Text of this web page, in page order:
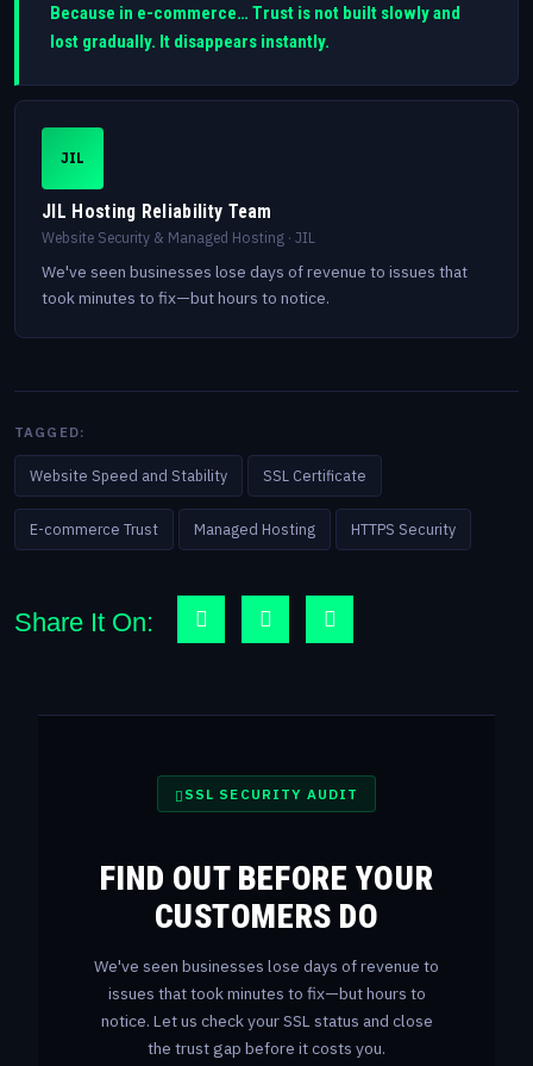
Because in e-commerce… Trust is not built slowly and
lost gradually. It disappears instantly.
JIL
JIL Hosting Reliability Team
Website Security & Managed Hosting · JIL
We've seen businesses lose days of revenue to issues that
took minutes to fix—but hours to notice.
TAGGED:
Website Speed and Stability SSL Certificate
E-commerce Trust Managed Hosting HTTPS Security
Share It On:
SSL SECURITY AUDIT
FIND OUT BEFORE YOUR
CUSTOMERS DO
We've seen businesses lose days of revenue to
issues that took minutes to fix—but hours to
notice. Let us check your SSL status and close
the trust gap before it costs you.